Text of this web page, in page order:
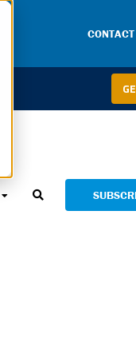
CONTACT